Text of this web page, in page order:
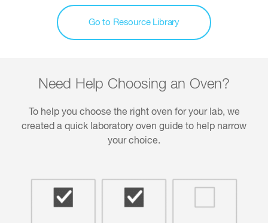
Go to Resource Library
Need Help Choosing an Oven?
To help you choose the right oven for your lab, we
created a quick laboratory oven guide to help narrow
your choice.